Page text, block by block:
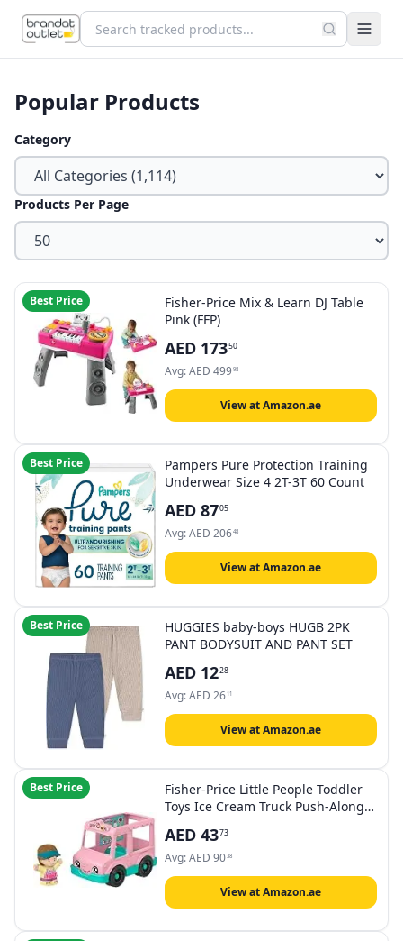
Popular Products
Category
Products Per Page
Best Price
Fisher-Price Mix & Learn DJ Table
Pink (FFP)
AED 17350
Avg:AED 49998
View at Amazon.ae
Best Price
Pampers Pure Protection Training
Underwear Size 4 2T-3T 60 Count
AED 8705
Avg:AED 20648
View at Amazon.ae
Best Price
HUGGIES baby-boys HUGB 2PK
PANT BODYSUIT AND PANT SET
AED 1228
Avg:AED 26 11
View at Amazon.ae
Best Price
Fisher-Price Little People Toddler
Toys Ice Cream Truck Push-Along
Preschool Kids Ages 1+ Years
AED 4373
Avg:AED 9038
View at Amazon.ae